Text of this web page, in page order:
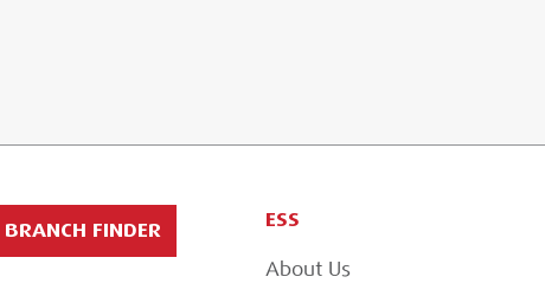
BRANCH FINDER ESS
About Us